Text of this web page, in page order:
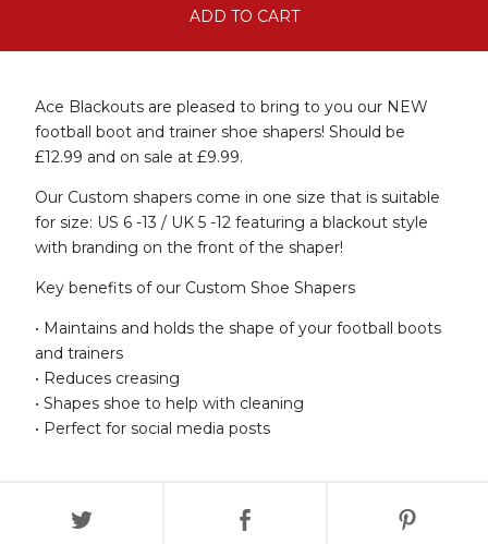
ADD TO CART
Ace Blackouts are pleased to bring to you our NEW
football boot and trainer shoe shapers! Should be
£12.99 and on sale at £9.99.
Our Custom shapers come in one size that is suitable
for size: US 6 -13 / UK 5 -12 featuring a blackout style
with branding on the front of the shaper!
Key benefits of our Custom Shoe Shapers
• Maintains and holds the shape of your football boots
and trainers
• Reduces creasing
• Shapes shoe to help with cleaning
• Perfect for social media posts